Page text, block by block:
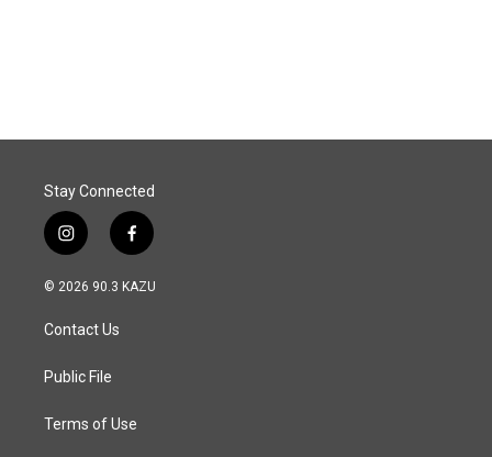
Stay Connected
i
n
s
a
g
a
f
a
c
© 2026 90.3 KAZU
Contact Us
Public File
Terms of Use